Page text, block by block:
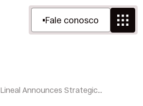
Fale conosco
Lineal Announces Strategic